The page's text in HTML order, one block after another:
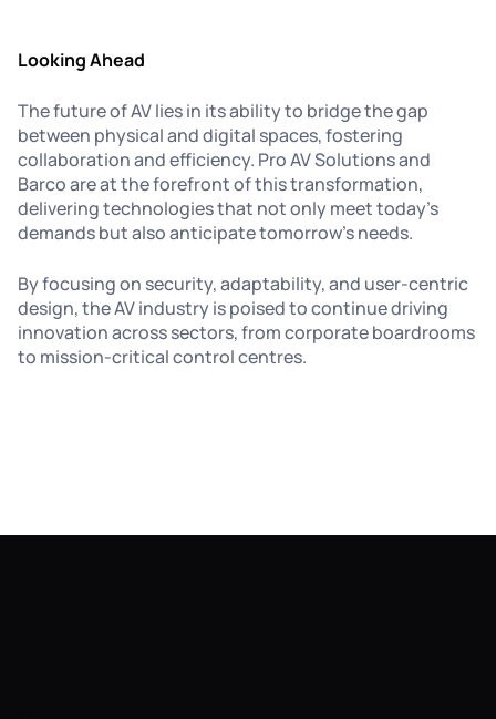
Looking Ahead
The future of AV lies in its ability to bridge the gap
between physical and digital spaces, fostering
collaboration and efficiency. Pro AV Solutions and
Barco are at the forefront of this transformation,
delivering technologies that not only meet today’s
demands but also anticipate tomorrow’s needs.
By focusing on security, adaptability, and user-centric
design, the AV industry is poised to continue driving
innovation across sectors, from corporate boardrooms
to mission-critical control centres.